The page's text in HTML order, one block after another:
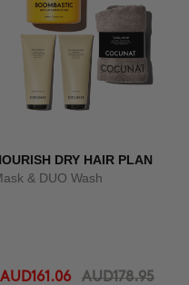
DRY HAIR PLAN
& DUO Wash
AUD161.06 AUD178.95